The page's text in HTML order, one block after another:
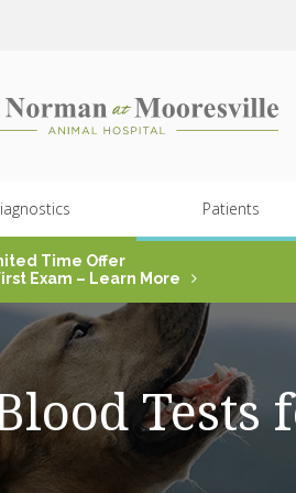
Patients
Time Offer
Exam – Learn More
Tests